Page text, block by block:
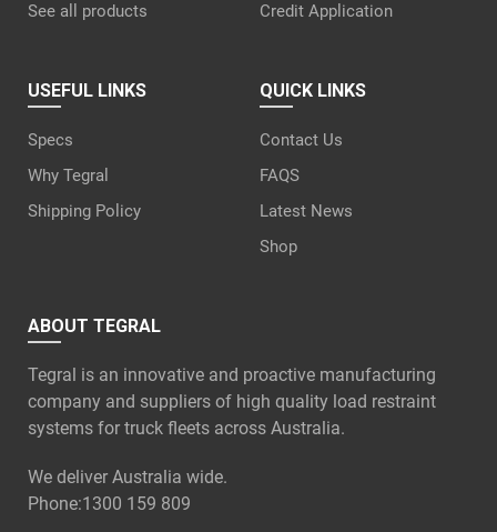
See all products
Credit Application
USEFUL LINKS
Specs
Why Tegral
Shipping Policy
QUICK LINKS
Contact Us
FAQS
Latest News
Shop
ABOUT TEGRAL
Tegral is an innovative and proactive manufacturing
company and suppliers of high quality load restraint
systems for truck fleets across Australia.
We deliver Australia wide.
Phone:1300 159 809